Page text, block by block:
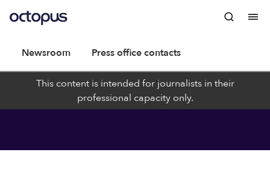
Newsroom Press office contacts
This content is intended for journalists in their
professional capacity only.